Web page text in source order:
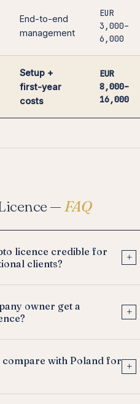
End-to-end
management
EUR
3,000–
6,000
Setup +
first-year
costs
EUR
8,000–
16,000
— FAQ
licence credible for
clients?
+
owner get a
+
compare with Poland for +